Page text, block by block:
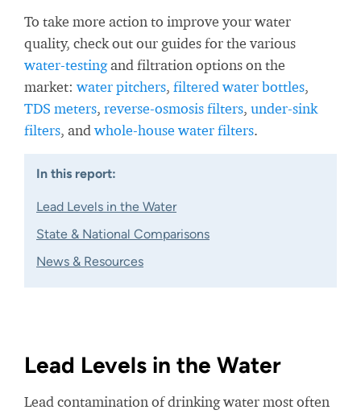
To take more action to improve your water
quality, check out our guides for the various
water-testingand filtration options on the
market: water pitchers, filtered water bottles,
TDS meters, reverse-osmosis filters, under-sink
filters, and whole-house water filters.
In this report:
Lead Levels in the Water
State & National Comparisons
News & Resources
Lead Levels in the Water
Lead contamination of drinking water most often